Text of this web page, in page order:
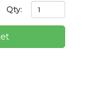
Qty: